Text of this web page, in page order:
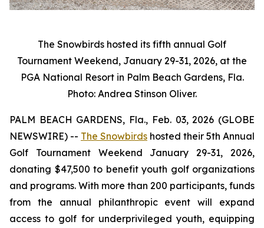
The Snowbirds hosted its fifth annual Golf
Tournament Weekend, January 29-31, 2026, at the
PGA National Resort in Palm Beach Gardens, Fla.
Photo: Andrea Stinson Oliver.
PALM BEACH GARDENS, Fla., Feb. 03, 2026 (GLOBE
NEWSWIRE) -- The Snowbirds hosted their 5th Annual
Golf Tournament Weekend January 29-31, 2026,
donating $47,500 to benefit youth golf organizations
and programs. With more than 200 participants, funds
from the annual philanthropic event will expand
access to golf for underprivileged youth, equipping